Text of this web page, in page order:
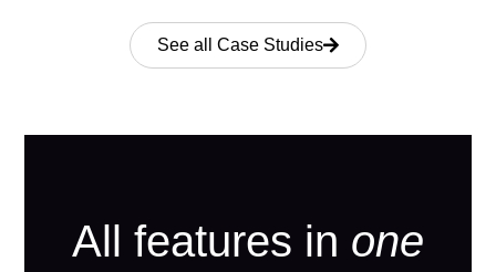
See all Case Studies
All features in one